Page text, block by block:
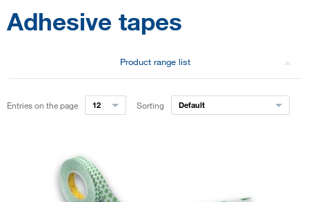
Adhesive tapes
Product range list
Entries on the page 12 Sorting Default